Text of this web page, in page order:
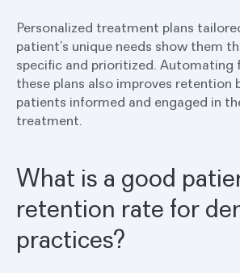
Personalized treatment plans
patient’s unique needs show them
specific and prioritized. Automating
these plans also improves retention
patients informed and engaged in
treatment.
What is a good
retention rate for
practices?